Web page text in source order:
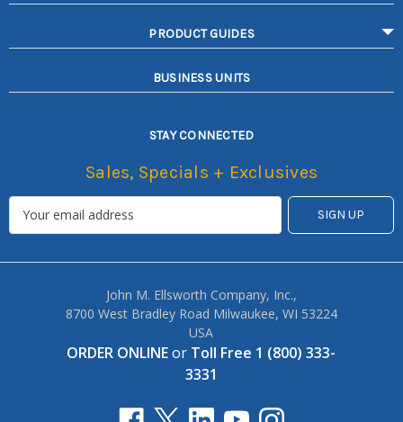
PRODUCT GUIDES
BUSINESS UNITS
STAY CONNECTED
Sales, Specials + Exclusives
John M. Ellsworth Company, Inc.,
8700 West Bradley Road Milwaukee, WI 53224
USA
ORDER ONLINEor Toll Free 1 (800) 333-
3331